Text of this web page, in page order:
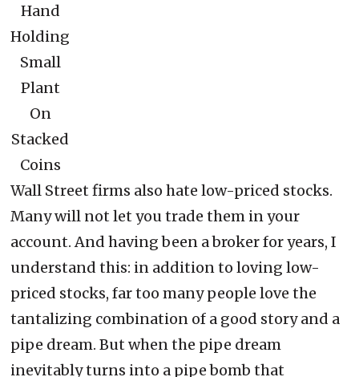
Hand
Holding
Small
Plant
On
Stacked
Coins
Wall Street firms also hate low-priced stocks.
Many will not let you trade them in your
account. And having been a broker for years, I
understand this: in addition to loving low-
priced stocks, far too many people love the
tantalizing combination of a good story and a
pipe dream. But when the pipe dream
inevitably turns into a pipe bomb that